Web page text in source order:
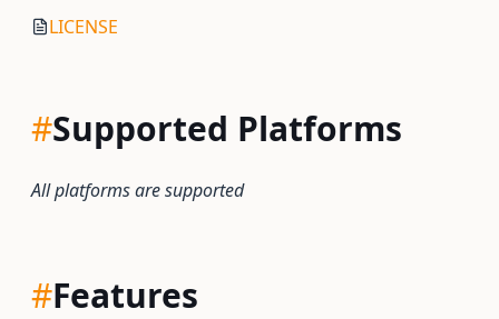
LICENSE
#Supported Platforms
All platforms are supported
#Features